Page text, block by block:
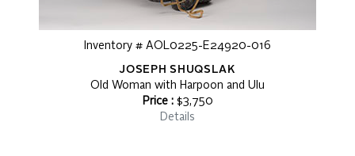
Inventory # AOL0225-E24920-016
JOSEPH SHUQSLAK
Old Woman with Harpoon and Ulu
Price : $3,750
Details